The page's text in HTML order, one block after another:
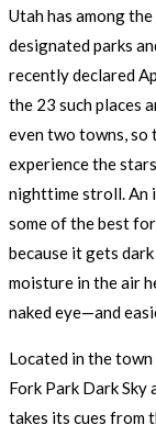
Utah has among
designated parks
recently declared
the 23 such places
even two towns,
experience the
nighttime stroll. An
some of the best
because it gets
moisture in the air
naked eye—and
Located in the
Fork Park Dark Sky
takes its cues from